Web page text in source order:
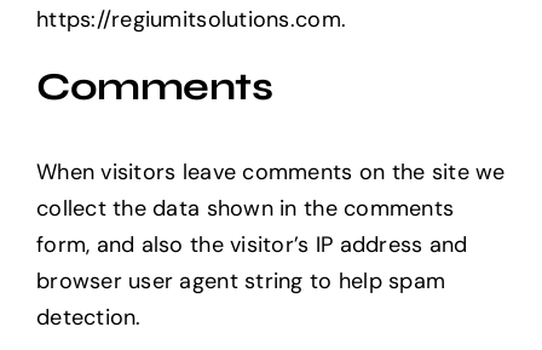
https://regiumitsolutions.com.
Comments
When visitors leave comments on the site we
collect the data shown in the comments
form, and also the visitor’s IP address and
browser user agent string to help spam
detection.